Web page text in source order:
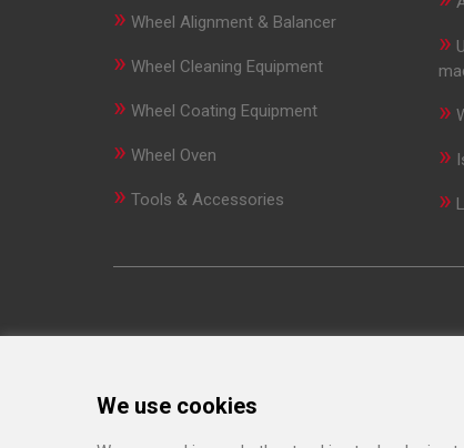
» Wheel Alignment & Balancer
» Wheel Cleaning Equipment
» Wheel Coating Equipment
» Wheel Oven
» Tools & Accessories
»
»
»
»
We use cookies